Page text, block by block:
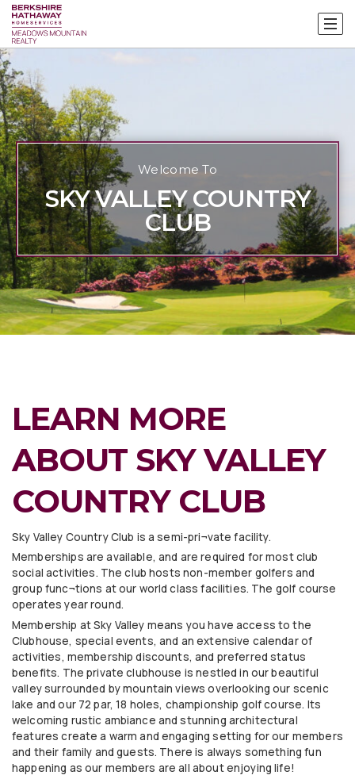
Welcome To
SKY VALLEY COUNTRY
CLUB
LEARN MORE
ABOUT SKY VALLEY
COUNTRY CLUB
Sky Valley Country Club is a semi-pri¬vate facility.
Memberships are available, and are required for most club
social activities. The club hosts non-member golfers and
group func¬tions at our world class facilities. The golf course
operates year round.
Membership at Sky Valley means you have access to the
Clubhouse, special events, and an extensive calendar of
activities, membership discounts, and preferred status
benefits. The private clubhouse is nestled in our beautiful
valley surrounded by mountain views overlooking our scenic
lake and our 72 par, 18 holes, championship golf course. Its
welcoming rustic ambiance and stunning architectural
features create a warm and engaging setting for our members
and their family and guests. There is always something fun
happening as our members are all about enjoying life!